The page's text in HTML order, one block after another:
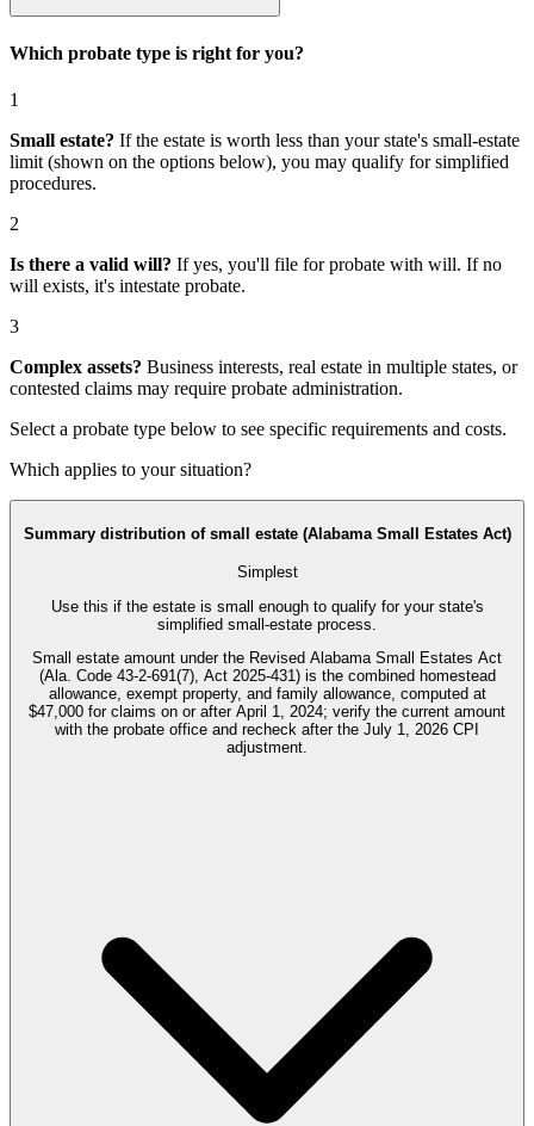
Which probate type is right for you?
1
Small estate? If the estate is worth less than your state's small-estate
limit (shown on the options below), you may qualify for simplified
procedures.
2
Is there a valid will? If yes, you'll file forprobate with will. If no
will exists, it's intestate probate.
3
Complex assets? Business interests, real estate in multiple states, or
contested claims may require probate administration.
Select a probate type below to see specific requirements and costs.
Which applies to your situation?
Summary distribution of small estate (Alabama Small Estates Act)
Simplest
Use this if the estate is small enough to qualify for your state's
simplified small-estate process.
Small estate amount under the Revised Alabama Small Estates Act
(Ala. Code 43-2-691(7), Act 2025-431) is the combined homestead
allowance, exempt property, and family allowance, computed at
$47,000 for claims on or after April 1, 2024; verify the current amount
with the probate office and recheck after the July 1, 2026 CPI
adjustment.